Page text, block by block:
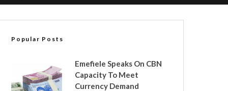
Popular Posts
Emefiele Speaks On CBN
Capacity To Meet
Currency Demand